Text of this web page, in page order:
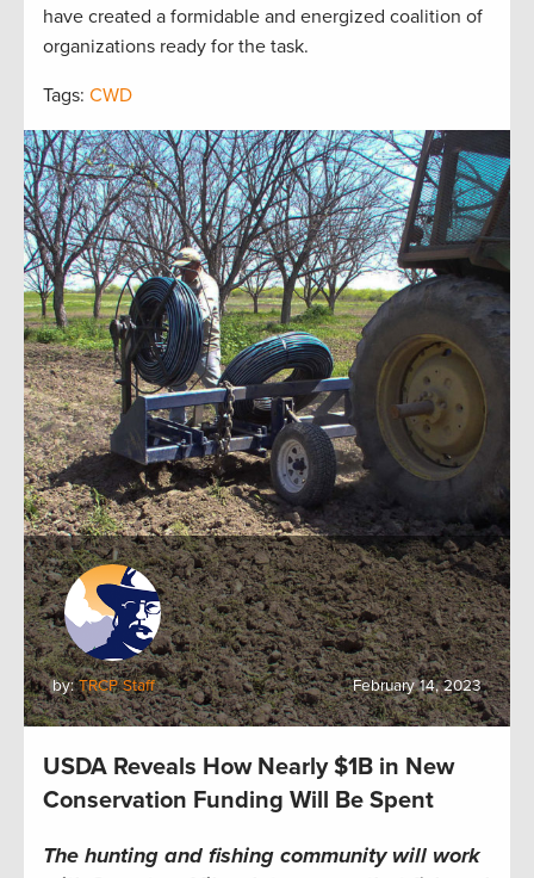
have created a formidable and energized coalition of
organizations ready for the task.
Tags: CWD
by:TRCP Staff February 14, 2023
USDA Reveals How Nearly $1B in New
Conservation Funding Will Be Spent
The hunting and fishing community will work